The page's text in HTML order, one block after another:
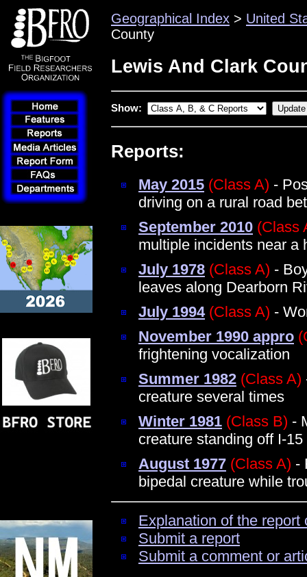
Geographical Index > United
County
Lewis And Clark
Show:
Reports:
May 2015 (Class A) -
driving on a rural road
September 2010 (Class
multiple incidents near a
July 1978 (Class A) -
leaves along Dearborn
July 1994 (Class A) -
November 1990 appro
frightening vocalization
Summer 1982 (Class A)
creature several times
Winter 1981 (Class B) -
creature standing off I-15
August 1977 (Class A) -
bipedal creature while
Explanation of the
Submit a report
Submit a comment or